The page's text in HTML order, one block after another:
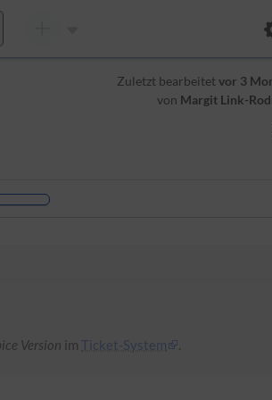
Zuletzt bearbeitetvor 3
von Margit Link-
Version im Ticket-System .